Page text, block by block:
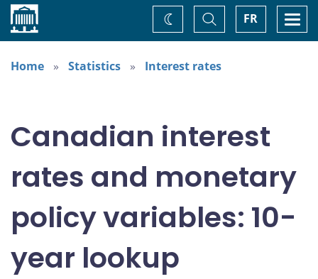
Home FR
Toggle
Search
Change
theme
Home
Statistics Interest rates
Canadian interest
rates and monetary
policy variables: 10-
year lookup